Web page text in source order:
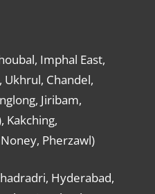
Imphal East,
Ukhrul, Chandel,
Jiribam,
Kakching,
Pherzawl)
Hyderabad,